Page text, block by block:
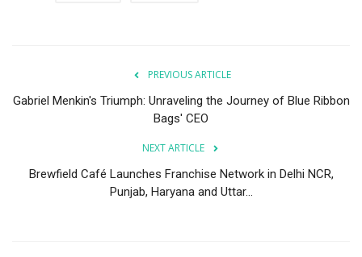
PREVIOUS ARTICLE
Gabriel Menkin's Triumph: Unraveling the Journey of Blue Ribbon
Bags' CEO
NEXT ARTICLE
Brewfield Café Launches Franchise Network in Delhi NCR,
Punjab, Haryana and Uttar...